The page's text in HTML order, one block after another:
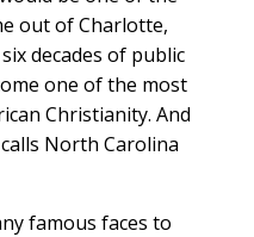
out of Charlotte,
decades of public
one of the most
Christianity. And
North Carolina
famous faces to